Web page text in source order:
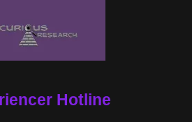
Hotline